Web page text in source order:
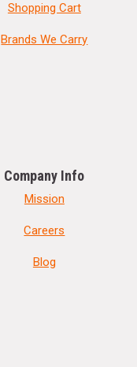
Shopping Cart
Brands We Carry
Company Info
Mission
Careers
Blog